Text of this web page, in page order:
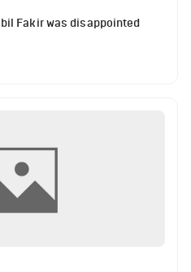
Fakir was disappointed